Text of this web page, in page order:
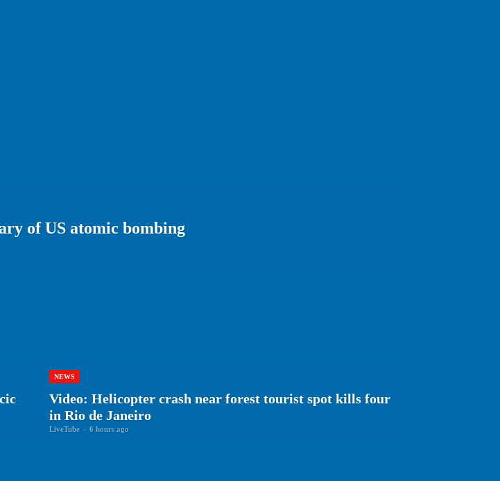
of US atomic bombing
NEWS
Video: Helicopter crash near forest tourist spot kills four
in Rio de Janeiro
LiveTube - 6 hours ago